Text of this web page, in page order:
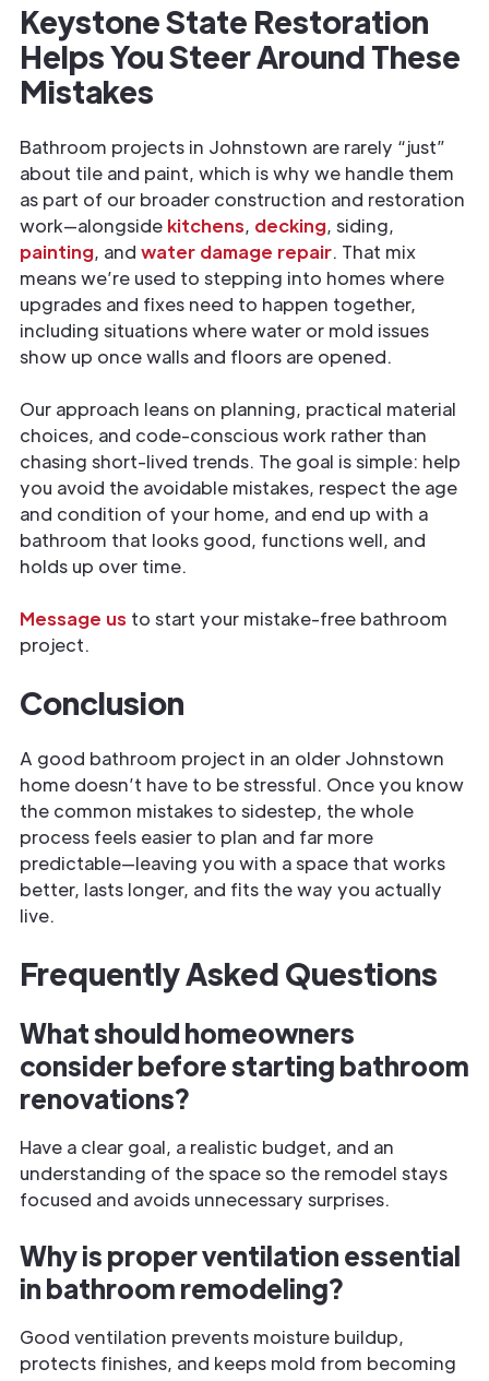
Keystone State Restoration
Helps You Steer Around These
Mistakes
Bathroom projects in Johnstown are rarely “just”
about tile and paint, which is why we handle them
as part of our broader construction and restoration
work—alongside kitchens, decking, siding,
painting, and water damage repair. That mix
means we’re used to stepping into homes where
upgrades and fixes need to happen together,
including situations where water or mold issues
show up once walls and floors are opened.
Our approach leans on planning, practical material
choices, and code-conscious work rather than
chasing short-lived trends. The goal is simple: help
you avoid the avoidable mistakes, respect the age
and condition of your home, and end up with a
bathroom that looks good, functions well, and
holds up over time.
Message us to start your mistake-free bathroom
project.
Conclusion
A good bathroom project in an older Johnstown
home doesn’t have to be stressful. Once you know
the common mistakes to sidestep, the whole
process feels easier to plan and far more
predictable—leaving you with a space that works
better, lasts longer, and fits the way you actually
live.
Frequently Asked Questions
What should homeowners
consider before starting bathroom
renovations?
Have a clear goal, a realistic budget, and an
understanding of the space so the remodel stays
focused and avoids unnecessary surprises.
Why is proper ventilation essential
in bathroom remodeling?
Good ventilation prevents moisture buildup,
protects finishes, and keeps mold from becoming